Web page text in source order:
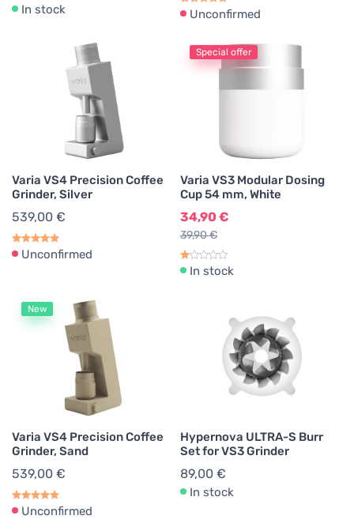
In stock Unconfirmed
Varia VS4 Precision Coffee
Grinder, Silver
539,00 €
Unconfirmed
Special offer
Varia VS3 Modular Dosing
Cup 54 mm, White
34,90 €
39,90 €
In stock
New
Varia VS4 Precision Coffee
Grinder, Sand
539,00 €
Unconfirmed
Hypernova ULTRA-S Burr
Set for VS3 Grinder
89,00 €
In stock